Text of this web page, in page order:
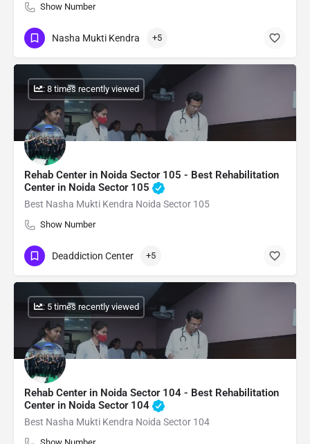
Show Number
Nasha Mukti Kendra +5
Rehab Center in Noida Sector 105 - Best Rehabilitation
Center in Noida Sector 105
Best Nasha Mukti Kendra Noida Sector 105
Show Number
: 8 times recently viewed
Deaddiction Center +5
Rehab Center in Noida Sector 104 - Best Rehabilitation
Center in Noida Sector 104
Best Nasha Mukti Kendra Noida Sector 104
: 5 times recently viewed